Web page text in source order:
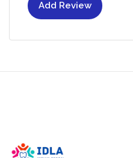
Add Review